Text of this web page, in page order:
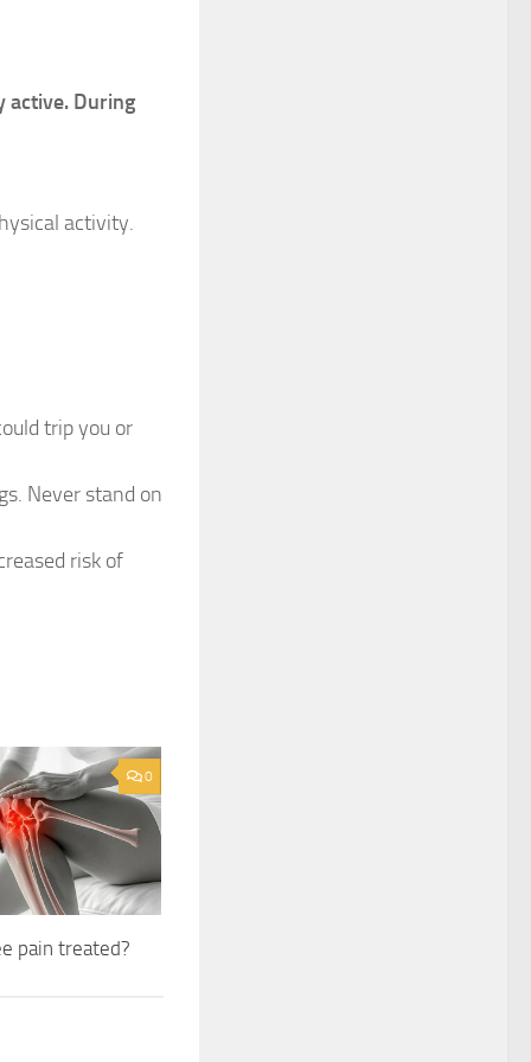
active. During
activity.
trip you or
Never stand on
risk of
0
pain treated?